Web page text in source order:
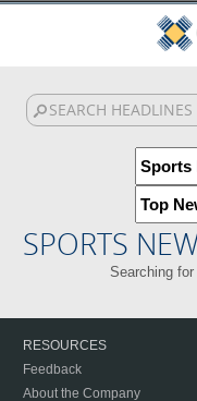
SPORTS
Searching
RESOURCES
Feedback
About the Company